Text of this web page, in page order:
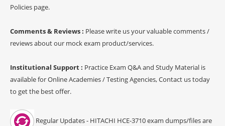
Policies page.
Comments & Reviews : Please write us your valuable comments /
reviews about our mock exam product/services.
Institutional Support : Practice Exam Q&A and Study Material is
available for Online Academies / Testing Agencies, Contact us today
to get the best offer.
Regular Updates - HITACHI HCE-3710 exam dumps/files are